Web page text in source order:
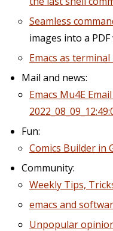
Seamless
images into a
Emacs as
Mail and news:
Emacs Mu4E
Fun:
Comics Builder in
Community:
Weekly Tips,
emacs and
Unpopular